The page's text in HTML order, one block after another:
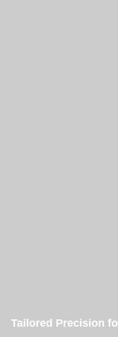
Tailored Precision